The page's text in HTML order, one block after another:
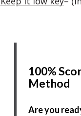
100%
Method
Are you